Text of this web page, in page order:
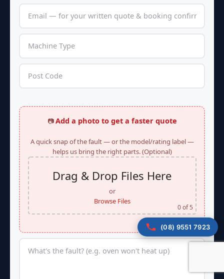
📷Add a photo to get a faster quote
A quick snap of the fault — or the model/rating label —
helps us bring the right parts. (Optional)
Drag & Drop Files Here
or
Browse Files
0of 5
(08) 9551 7923